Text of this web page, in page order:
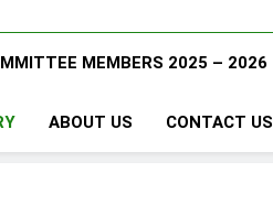
MEMBERS 2025 – 2026
ABOUT US CONTACT US